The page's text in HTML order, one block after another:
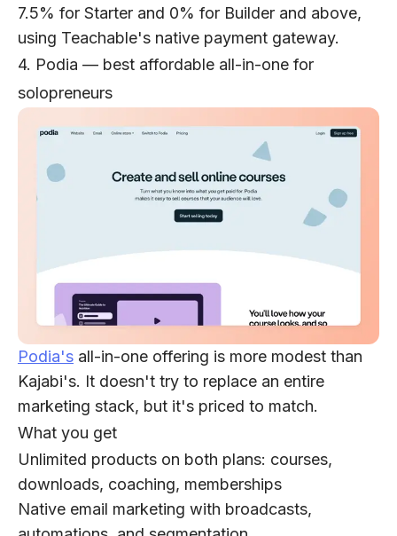
7.5% for Starter and 0% for Builder and above,
using Teachable's native payment gateway.
4. Podia — best affordable all-in-one for
solopreneurs
Podia's all-in-one offering is more modest than
Kajabi's. It doesn't try to replace an entire
marketing stack, but it's priced to match.
What you get
Unlimited products on both plans: courses,
downloads, coaching, memberships
Native email marketing with broadcasts,